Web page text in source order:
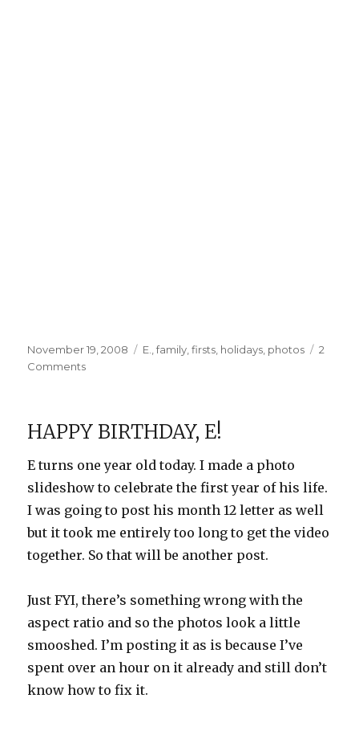
Posted
on
November 19, 2008 Categories
E. ,family ,firsts holidays photos
2
Commentson
HAPPY BIRTHDAY, E!
E turns one year old today. I made a photo
slideshow to celebrate the first year of his life.
I was going to post his month 12 letter as well
but it took me entirely too long to get the video
together. So that will be another post.
Just FYI, there’s something wrong with the
aspect ratio and so the photos look a little
smooshed. I’m posting it as is because I’ve
spent over an hour on it already and still don’t
know how to fix it.